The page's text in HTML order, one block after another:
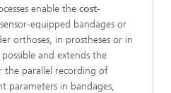
enable the cost-
equipped bandages or
orthoses, in prostheses or in
and extends the
the parallel recording of
parameters in bandages,